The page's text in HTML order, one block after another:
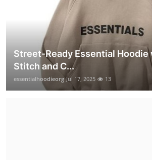
Street-Ready Essential Hoodie
Stitch and C...
essentialhoodieorg Jul 17, 2025 13